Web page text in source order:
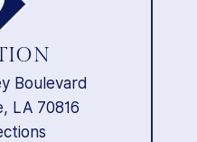
Boulevard
LA 70816